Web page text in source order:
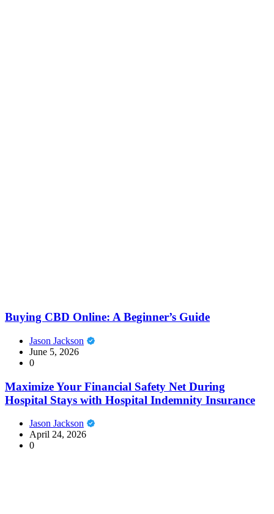
Buying CBD Online: A Beginner’s Guide
Jason Jackson
June 5, 2026
0
Maximize Your Financial Safety Net During
Hospital Stays with Hospital Indemnity Insurance
Jason Jackson
April 24, 2026
0